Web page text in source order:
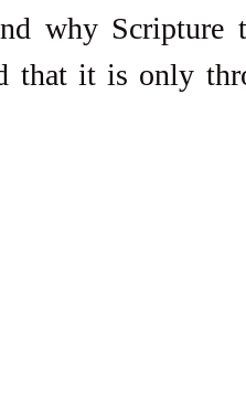
why Scripture
that it is only